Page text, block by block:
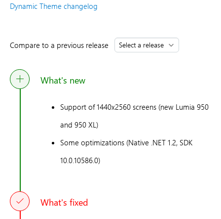
Dynamic Theme changelog
Compare to a previous release
What's new
Support of 1440x2560 screens (new Lumia 950
and 950 XL)
Some optimizations (Native .NET 1.2, SDK
10.0.10586.0)
What's fixed